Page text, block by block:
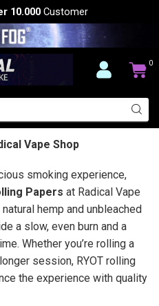
10.000 Customer
0
Vape Shop
smoking experience,
Papers at Radical Vape
hemp and unbleached
a slow, even burn and a
Whether you’re rolling a
session, RYOT rolling
the experience with quality